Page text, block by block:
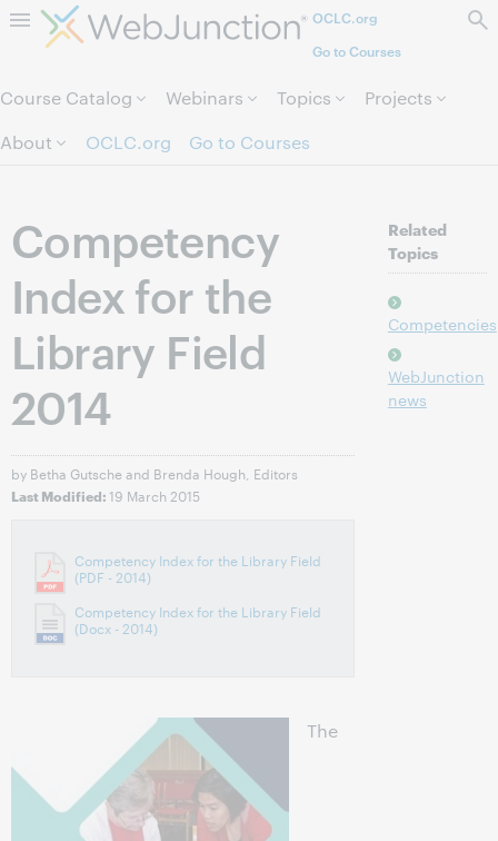
Skip to page content.OCLC.org
Go to Courses
Course Catalog Webinars Topics
Projects
About
OCLC.org Go to Courses
Competency
Index for the
Library Field
2014
by Betha Gutsche and Brenda Hough, Editors
Last Modified:19 March 2015
Competency Index for the Library Field
(PDF - 2014)
Competency Index for the Library Field
(Docx - 2014)
The
Related
Topics
Competencies
WebJunction
news